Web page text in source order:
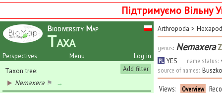
Підтримуємо Вільну
Biodiversity Map
Taxa
Perspectives Log in
Menu
Add filter
Taxon tree:
Nemaxera ⚑ →
Arthropoda >
genus: Nemaxera
PL YES name status:
source of names:
Views: Overview